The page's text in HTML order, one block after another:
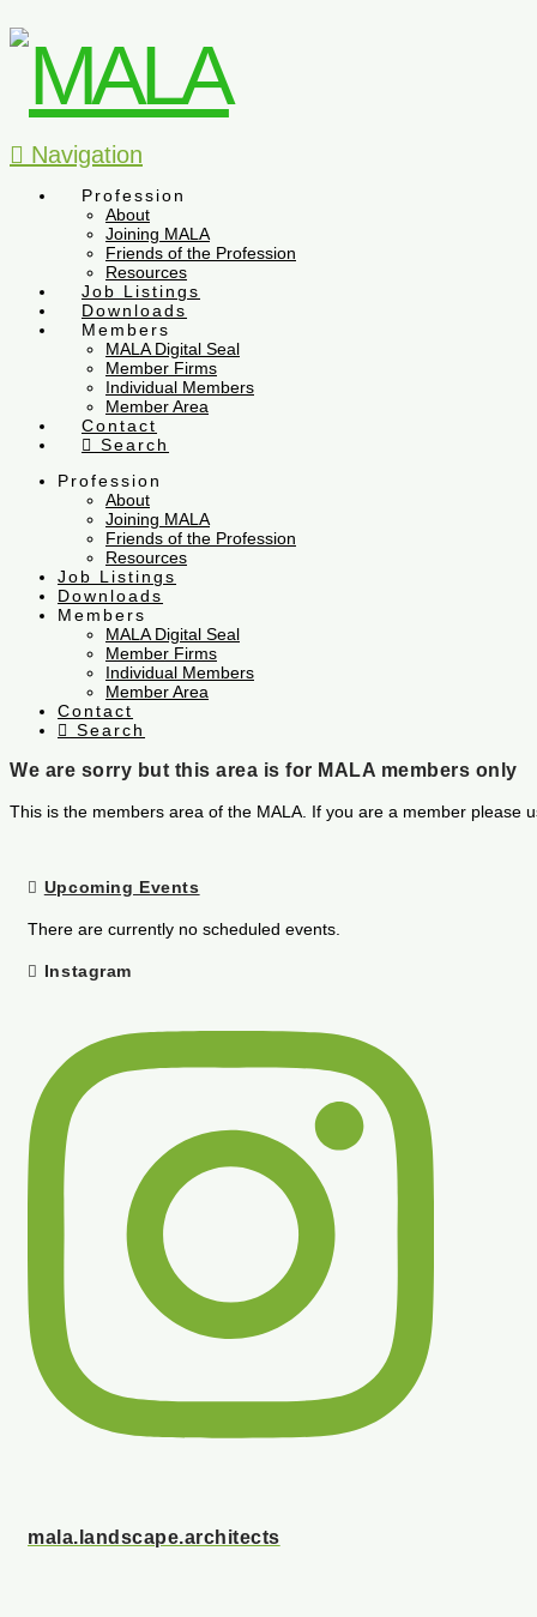
Navigation
Profession
About
Joining MALA
Friends of the Profession
Resources
Job Listings
Downloads
Members
MALA Digital Seal
Member Firms
Individual Members
Member Area
Contact
Search
Profession
About
Joining MALA
Friends of the Profession
Resources
Job Listings
Downloads
Members
MALA Digital Seal
Member Firms
Individual Members
Member Area
Contact
Search
We are sorry but this area is for MALA members only
This is the members area of the MALA. If you are a member
Upcoming Events
There are currently no scheduled events.
Instagram
mala.landscape.architects